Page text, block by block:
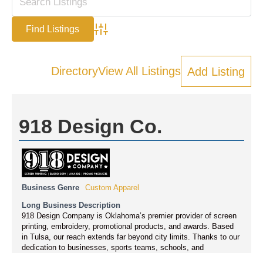
Advanced Search
DirectoryView All Listings Add Listing
918 Design Co.
Business Genre Custom Apparel
Long Business Description
918 Design Company is Oklahoma’s premier provider of screen
printing, embroidery, promotional products, and awards. Based
in Tulsa, our reach extends far beyond city limits. Thanks to our
dedication to businesses, sports teams, schools, and